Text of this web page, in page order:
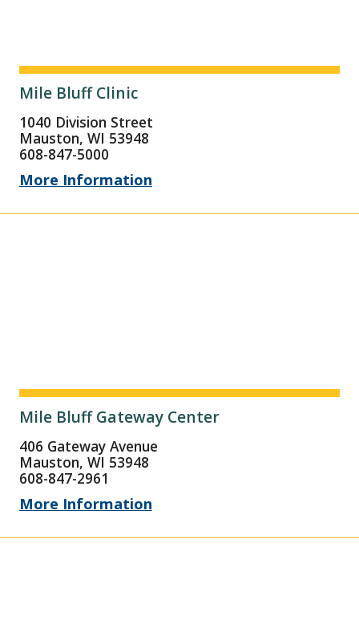
Mile Bluff Clinic
1040 Division Street
Mauston, WI 53948
608-847-5000
More Information
Mile Bluff Gateway Center
406 Gateway Avenue
Mauston, WI 53948
608-847-2961
More Information